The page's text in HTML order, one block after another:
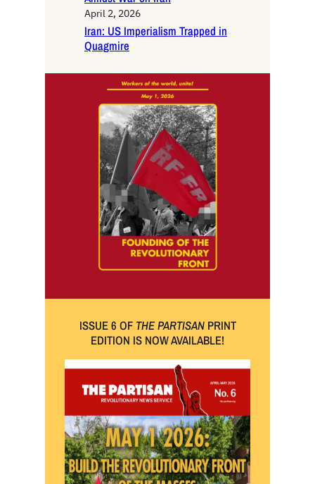
April 2, 2026
Iran: US Imperialism Trapped in
Quagmire
ISSUE 6 OF THE PARTISAN PRINT
EDITION IS NOW AVAILABLE!